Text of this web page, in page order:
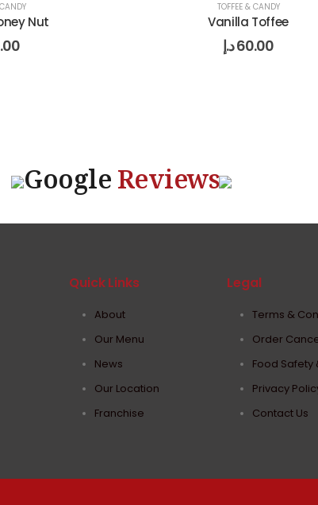
Nut
TOFFEE & CANDY
Vanilla Toffee
60.00د.إ
Google Reviews
Quick Links
About
Our Menu
News
Our Location
Franchise
Legal
Terms &
Order
Food Safety
Privacy
Contact Us